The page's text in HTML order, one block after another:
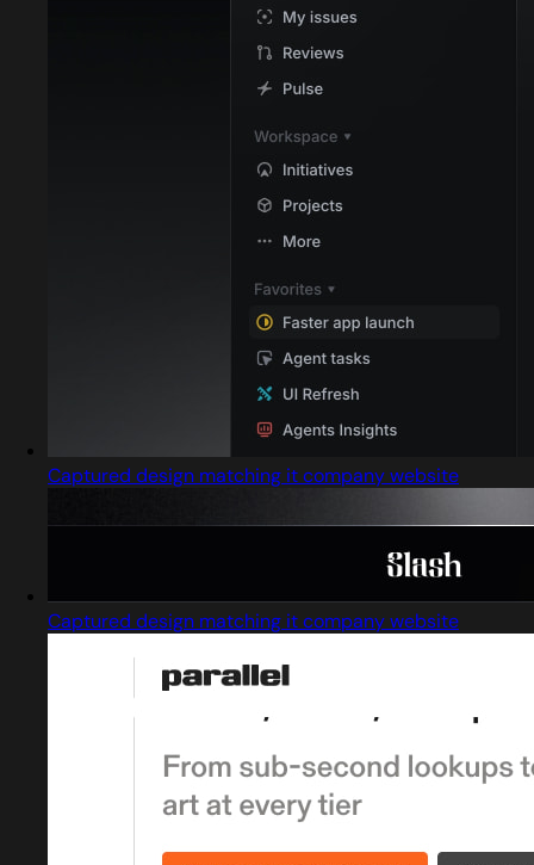
Captured design matching it company website
Captured design matching it company website